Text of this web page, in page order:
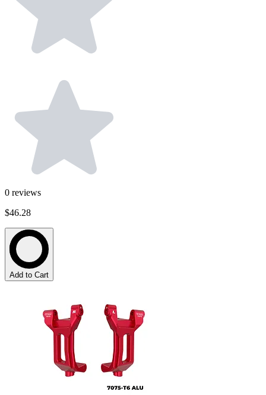
0 reviews
$46.28
Add to Cart